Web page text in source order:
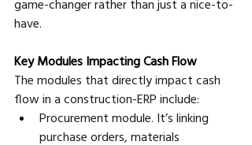
game-changer rather than just a nice-to-
have.
Key Modules Impacting Cash Flow
The modules that directly impact cash
flow in a construction-ERP include:
Procurement module. It’s linking
purchase orders, materials